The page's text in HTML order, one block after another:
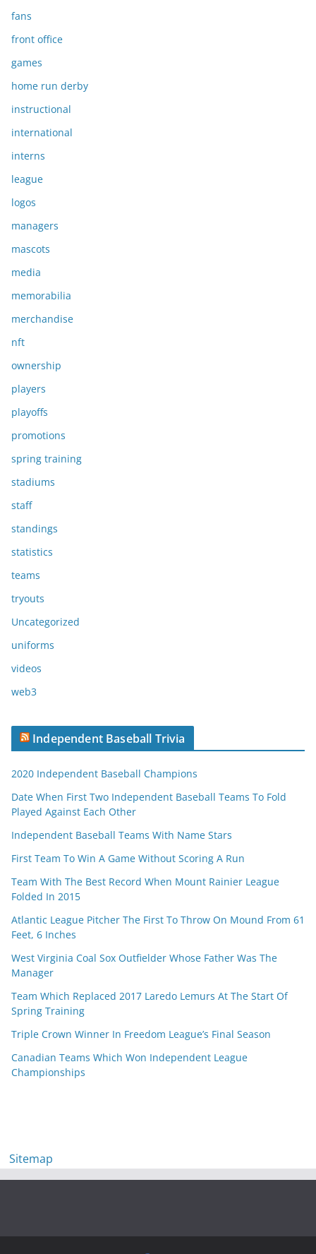
fans
front office
games
home run derby
instructional
international
interns
league
logos
managers
mascots
media
memorabilia
merchandise
nft
ownership
players
playoffs
promotions
spring training
stadiums
staff
standings
statistics
teams
tryouts
Uncategorized
uniforms
videos
web3
Independent Baseball Trivia
2020 Independent Baseball Champions
Date When First Two Independent Baseball Teams To Fold
Played Against Each Other
Independent Baseball Teams With Name Stars
First Team To Win A Game Without Scoring A Run
Team With The Best Record When Mount Rainier League
Folded In 2015
Atlantic League Pitcher The First To Throw On Mound From 61
Feet, 6 Inches
West Virginia Coal Sox Outfielder Whose Father Was The
Manager
Team Which Replaced 2017 Laredo Lemurs At The Start Of
Spring Training
Triple Crown Winner In Freedom League’s Final Season
Canadian Teams Which Won Independent League
Championships
Sitemap